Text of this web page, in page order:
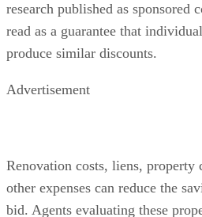
research published as sponsored
read as a guarantee that
produce similar discounts.
Advertisement
Renovation costs, liens, property
other expenses can reduce the
bid. Agents evaluating these